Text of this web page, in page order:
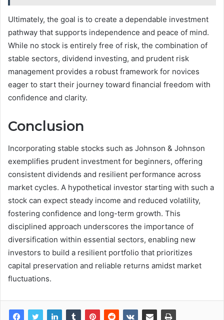
Ultimately, the goal is to create a dependable investment
pathway that supports independence and peace of mind.
While no stock is entirely free of risk, the combination of
stable sectors, dividend investing, and prudent risk
management provides a robust framework for novices
eager to start their journey toward financial freedom with
confidence and clarity.
Conclusion
Incorporating stable stocks such as Johnson & Johnson
exemplifies prudent investment for beginners, offering
consistent dividends and resilient performance across
market cycles. A hypothetical investor starting with such a
stock can expect steady income and reduced volatility,
fostering confidence and long-term growth. This
disciplined approach underscores the importance of
diversification within essential sectors, enabling new
investors to build a resilient portfolio that prioritizes
capital preservation and reliable returns amidst market
fluctuations.